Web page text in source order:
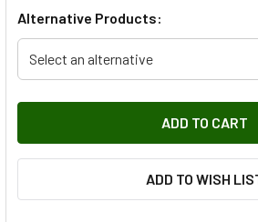
Alternative Products:
Select an alternative
ADD TO WISH